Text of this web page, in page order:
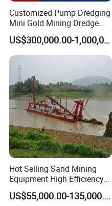
Customized Pump Dredging
Mini Gold Mining Dredge
Cutter Sand Suction Dredger
for Gold Extraction and
Sand Dredging with CE
US$300,000.00-1,000,000.00
Hot Selling Sand Mining
Equipment High Efficiency
High Capacity Deep
Dredging Range CSD550 US$55,000.00-135,000.00